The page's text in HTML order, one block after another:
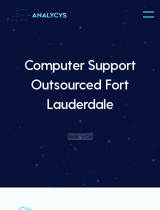
Computer Support
Outsourced Fort
Lauderdale
Book a Call